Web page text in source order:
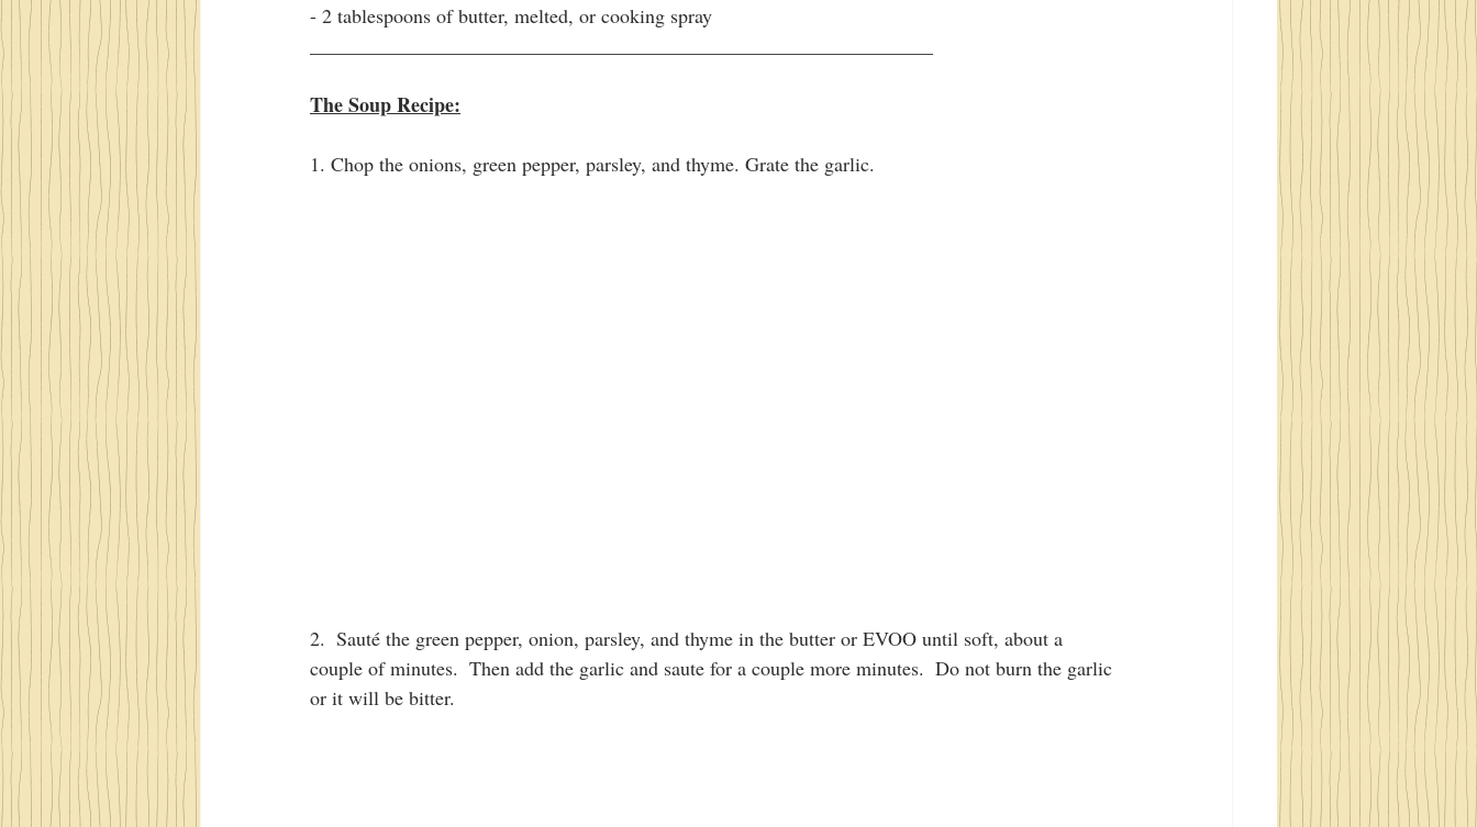
- 2 tablespoons of butter, melted, or cooking spray
The Soup Recipe:
1. Chop the onions, green pepper, parsley, and thyme. Grate the garlic.
2.  Sauté the green pepper, onion, parsley, and thyme in the butter or EVOO until soft, about a
couple of minutes.  Then add the garlic and saute for a couple more minutes.  Do not burn the garlic
or it will be bitter.